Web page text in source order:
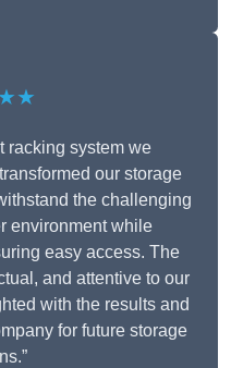
racking system we
our storage
the challenging
environment while
easy access. The
and attentive to our
with the results and
for future storage